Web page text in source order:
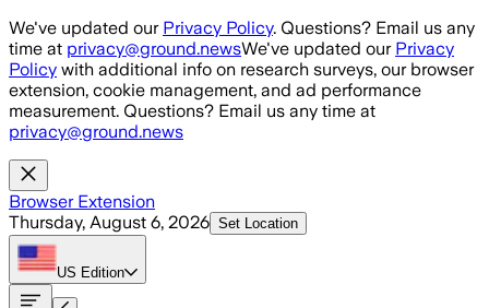
Skip to main content
We've updated our Privacy Policy. Questions? Email us any
time at privacy@ground.newsWe've updated our Privacy
Policy with additional info on research surveys, our browser
extension, cookie management, and ad performance
measurement. Questions? Email us any time at
privacy@ground.news
Browser Extension
Thursday, August 6, 2026 Set Location
US Edition